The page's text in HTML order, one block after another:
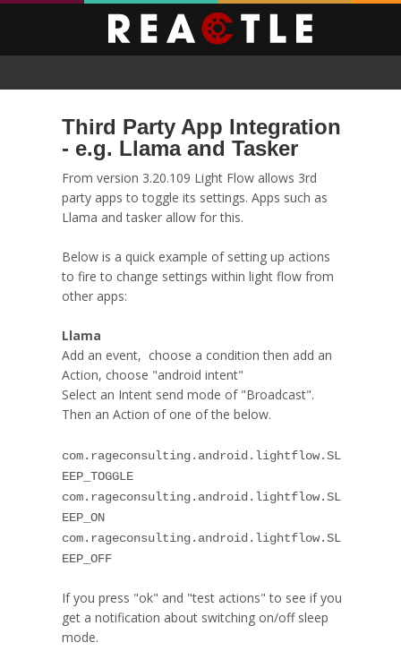
Third Party App Integration
- e.g. Llama and Tasker
From version 3.20.109 Light Flow allows 3rd
party apps to toggle its settings. Apps such as
Llama and tasker allow for this.
Below is a quick example of setting up actions
to fire to change settings within light flow from
other apps:
Llama
Add an event, choose a condition then add an
Action, choose "android intent"
Select an Intent send mode of "Broadcast".
Then an Action of one of the below.
com.rageconsulting.android.lightflow.SL
EEP_TOGGLE
com.rageconsulting.android.lightflow.SL
EEP_ON
com.rageconsulting.android.lightflow.SL
EEP_OFF
If you press "ok" and "test actions" to see if you
get a notification about switching on/off sleep
mode.